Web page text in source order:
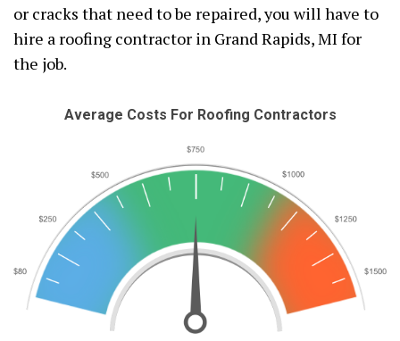
or cracks that need to be repaired, you will have to
hire a roofing contractor in Grand Rapids, MI for
the job.
Average Costs For Roofing Contractors